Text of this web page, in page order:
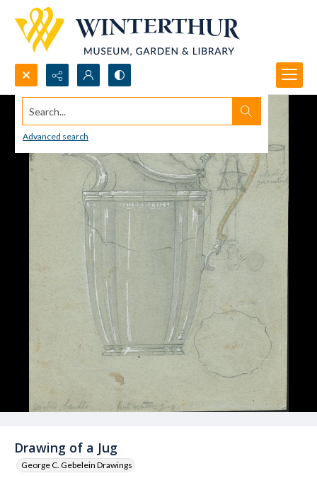
Search...
Advanced search
Drawing of a Jug
George C. Gebelein Drawings